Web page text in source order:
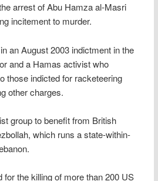
arrest of Abu Hamza al-Masri
incitement to murder.
an August 2003 indictment in the
and a Hamas activist who
those indicted for racketeering
other charges.
group to benefit from British
which runs a state-within-
for the killing of more than 200 US